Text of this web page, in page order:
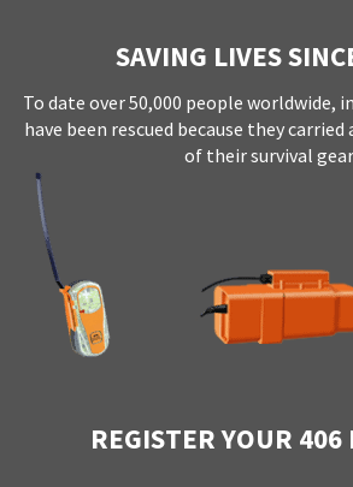
SAVING LIVES
To date over 50,000 people worldwide,
have been rescued because they carried
of their survival
REGISTER YOUR 406